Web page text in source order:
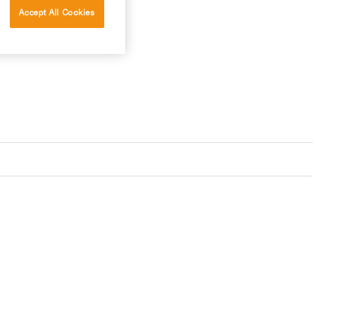
Accept All Cookies